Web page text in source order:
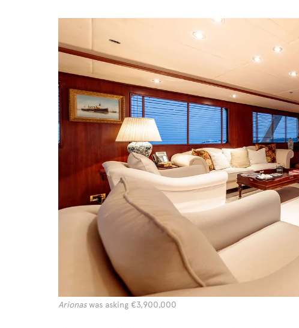
Arionaswas asking €3,900,000